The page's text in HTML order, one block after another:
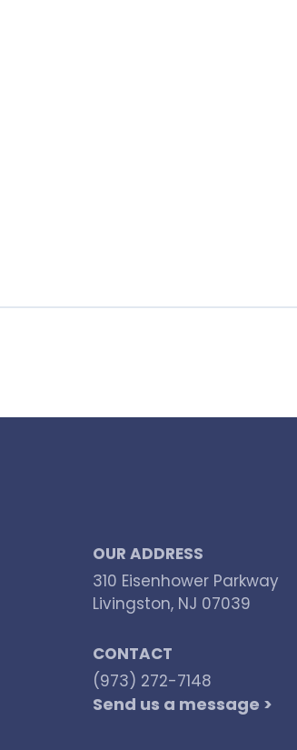
OUR ADDRESS
310 Eisenhower Parkway
Livingston, NJ 07039
CONTACT
(973) 272-7148
Send us a message >